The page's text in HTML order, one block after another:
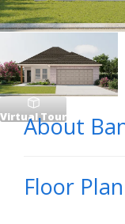
Virtual Tour
About
About
Floor Plan